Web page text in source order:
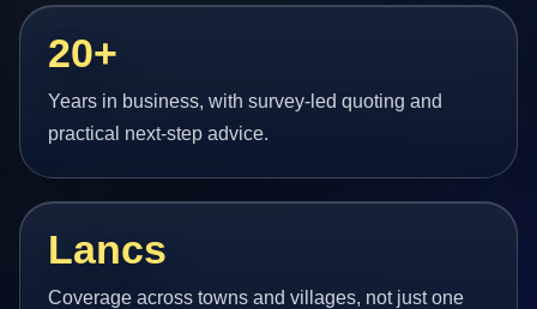
20+
Years in business, with survey-led quoting and
practical next-step advice.
Lancs
Coverage across towns and villages, not just one